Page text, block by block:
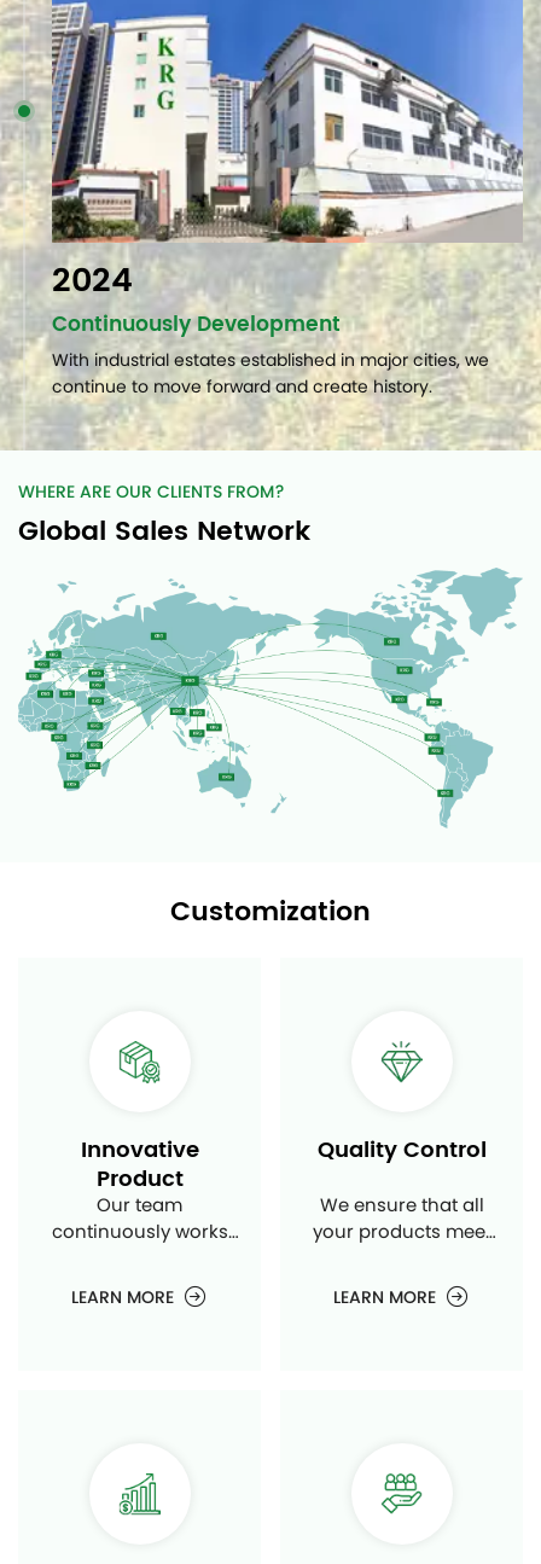
2024
Continuously Development
With industrial estates established in major cities, we
continue to move forward and create history.
WHERE ARE OUR CLIENTS FROM?
Global Sales Network
Customization
Innovative
Product
Our team
continuously works
and innovative air
conditioning
LEARN MORE
Quality Control
We ensure that all
your products meet
standards of quality
and performance
LEARN MORE